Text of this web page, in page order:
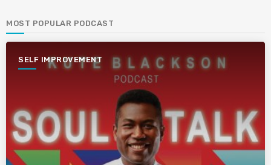
MOST POPULAR PODCAST
SELF IMPROVEMENT